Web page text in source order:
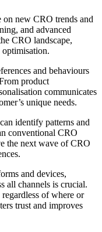
on new CRO trends and
and advanced
CRO landscape,
optimisation.
and behaviours
product
communicates
unique needs.
identify patterns and
conventional CRO
the next wave of CRO
and devices,
all channels is crucial.
of where or
trust and improves